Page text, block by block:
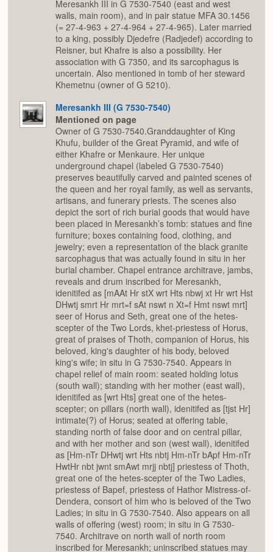
Meresankh III in G 7530-7540 (east and west
walls, main room), and in pair statue MFA 30.1456
(= 27-4-963 + 27-4-964 + 27-4-965). Later married
to a king, possibly Djedefre (Radjedef) according to
Reisner, but Khafre is also a possibility. Her
association with G 7350, and its sarcophagus is
uncertain. Also mentioned in tomb of her steward
Khemetnu (owner of G 5210).
Meresankh III (G 7530-7540)
Mentioned on page
Owner of G 7530-7540.Granddaughter of King
Khufu, builder of the Great Pyramid, and wife of
either Khafre or Menkaure. Her unique
underground chapel (labeled G 7530-7540)
preserves beautifully carved and painted scenes of
the queen and her royal family, as well as servants,
artisans, and funerary priests. The scenes also
depict the sort of rich burial goods that would have
been placed in Meresankh’s tomb: statues and fine
furniture; boxes containing food, clothing, and
jewelry; even a representation of the black granite
sarcophagus that was actually found in situ in her
burial chamber. Chapel entrance architrave, jambs,
reveals and drum inscribed for Meresankh,
idenitifed as [mAAt Hr stX wrt Hts nbwj xt Hr wrt Hst
DHwtj smrt Hr mrt=f sAt nswt n Xt=f Hmt nswt mrt]
seer of Horus and Seth, great one of the hetes-
scepter of the Two Lords, khet-priestess of Horus,
great of praises of Thoth, companion of Horus, his
beloved, king's daughter of his body, beloved
king's wife; in situ in G 7530-7540. Appears in
chapel relief of main room: seated holding lotus
(south wall); standing with her mother (east wall),
idenitifed as [wrt Hts] great one of the hetes-
scepter; on pillars (north wall), idenitifed as [tjst Hr]
intimate(?) of Horus; seated at offering table,
standing north of false door and on central pillar,
and with her mother and son (west wall), idenitifed
as [Hm-nTr DHwtj wrt Hts nbtj Hm-nTr bApf Hm-nTr
HwtHr nbt jwnt smAwt mrjj nbtj] priestess of Thoth,
great one of the hetes-scepter of the Two Ladies,
priestess of Bapef, priestess of Hathor Mistress-of-
Dendera, consort of him who is beloved of the Two
Ladies; in situ in G 7530-7540. Also appears on all
walls of offering (west) room; in situ in G 7530-
7540. Architrave on north wall of north room
inscribed for Meresankh; uninscribed statues may